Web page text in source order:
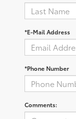
*E-Mail Address
*Phone Number
Comments: